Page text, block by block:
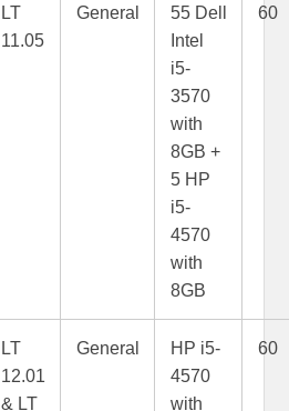
LT
11.05
General
55 Dell
Intel
i5-
3570
with
8GB +
5 HP
i5-
4570
with
8GB
60
LT
12.01
& LT
General
HP i5-
4570
with
60